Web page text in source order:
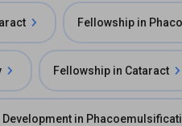
Fellowship in
Fellowship in Cataract
in